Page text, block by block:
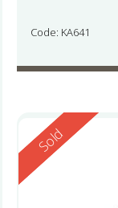
Code: KA641
Reserved
Sold